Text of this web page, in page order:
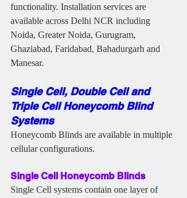
functionality. Installation services are
available across Delhi NCR including
Noida, Greater Noida, Gurugram,
Ghaziabad, Faridabad, Bahadurgarh and
Manesar.
Single Cell, Double Cell and
Triple Cell Honeycomb Blind
Systems
Honeycomb Blinds are available in multiple
cellular configurations.
Single Cell Honeycomb Blinds
Single Cell systems contain one layer of